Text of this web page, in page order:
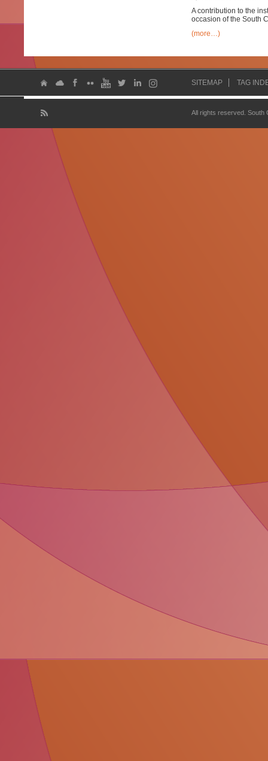
A contribution to the
occasion of the South
(more…)
SITEMAP TAG
All rights reserved.